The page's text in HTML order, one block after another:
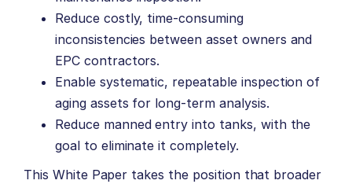
Reduce costly, time-consuming
inconsistencies between asset owners and
EPC contractors.
Enable systematic, repeatable inspection of
aging assets for long-term analysis.
Reduce manned entry into tanks, with the
goal to eliminate it completely.
This White Paper takes the position that broader